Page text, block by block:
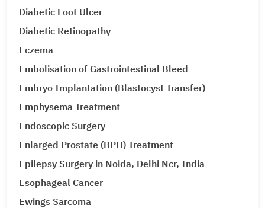
Diabetic Foot Ulcer
Diabetic Retinopathy
Eczema
Embolisation of Gastrointestinal Bleed
Embryo Implantation (Blastocyst Transfer)
Emphysema Treatment
Endoscopic Surgery
Enlarged Prostate (BPH) Treatment
Epilepsy Surgery in Noida, Delhi Ncr, India
Esophageal Cancer
Ewings Sarcoma